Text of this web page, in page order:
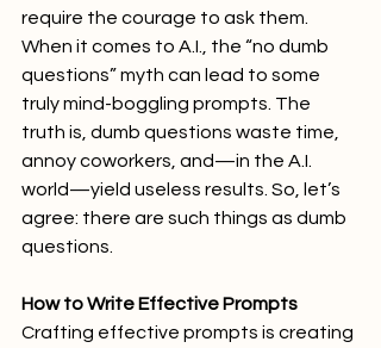
require the courage to ask them.
When it comes to A.I., the “no dumb
questions” myth can lead to some
truly mind-boggling prompts. The
truth is, dumb questions waste time,
annoy coworkers, and—in the A.I.
world—yield useless results. So, let’s
agree: there are such things as dumb
questions.
How to Write Effective Prompts
Crafting effective prompts is creating